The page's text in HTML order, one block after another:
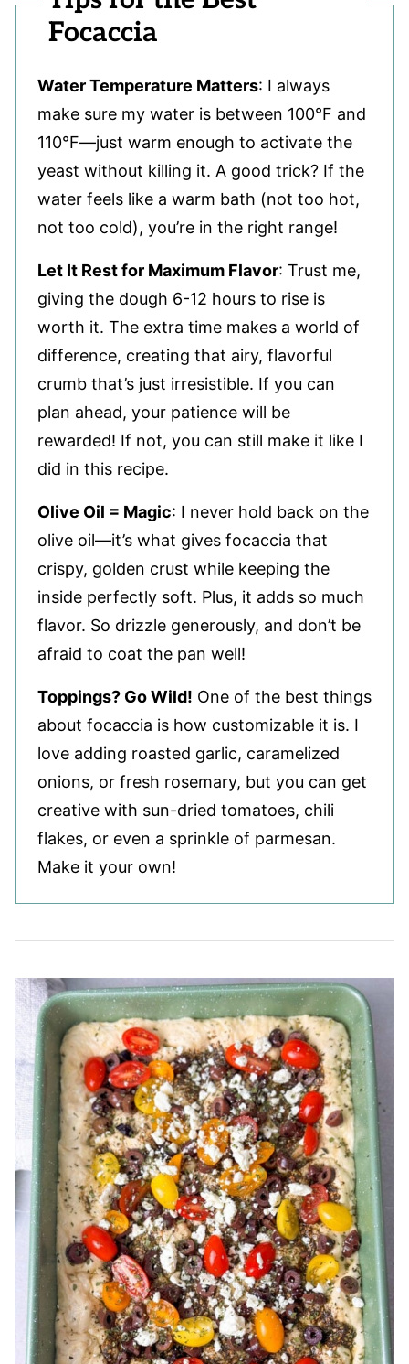
Focaccia
Water Temperature Matters: I always
make sure my water is between 100°F and
110°F—just warm enough to activate the
yeast without killing it. A good trick? If the
water feels like a warm bath (not too hot,
not too cold), you’re in the right range!
Let It Rest for Maximum Flavor: Trust me,
giving the dough 6-12 hours to rise is
worth it. The extra time makes a world of
difference, creating that airy, flavorful
crumb that’s just irresistible. If you can
plan ahead, your patience will be
rewarded! If not, you can still make it like I
did in this recipe.
Olive Oil = Magic: I never hold back on the
olive oil—it’s what gives focaccia that
crispy, golden crust while keeping the
inside perfectly soft. Plus, it adds so much
flavor. So drizzle generously, and don’t be
afraid to coat the pan well!
Toppings? Go Wild! One of the best things
about focaccia is how customizable it is. I
love adding roasted garlic, caramelized
onions, or fresh rosemary, but you can get
creative with sun-dried tomatoes, chili
flakes, or even a sprinkle of parmesan.
Make it your own!